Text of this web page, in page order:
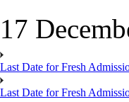
17
Last Date for Fresh
Last Date for Fresh